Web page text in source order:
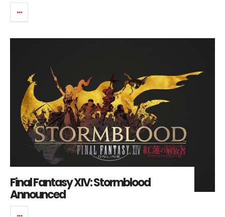
Final Fantasy XIV: Stormblood
Announced